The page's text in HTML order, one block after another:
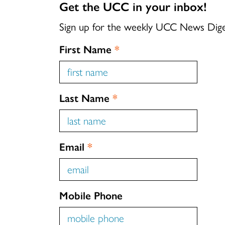
Get the UCC in your inbox!
Sign up for the weekly UCC News
First Name *
Last Name *
Email *
Mobile Phone